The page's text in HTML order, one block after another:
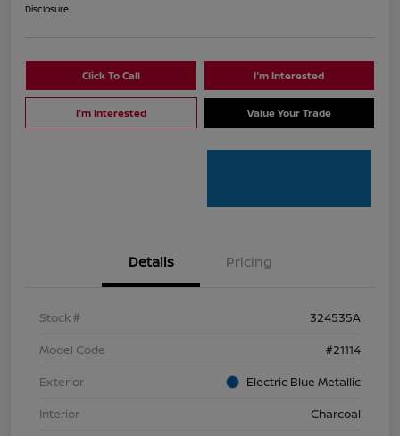
Disclosure
Click To Call I'm Interested
I'm Interested Value Your Trade
Details Pricing
Stock #
324535A
Model Code
#21114
Exterior
Electric Blue Metallic
Interior
Charcoal